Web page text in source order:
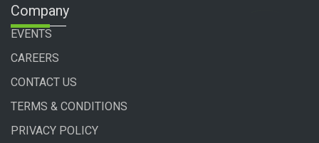
Company
EVENTS
CAREERS
CONTACT US
TERMS & CONDITIONS
PRIVACY POLICY